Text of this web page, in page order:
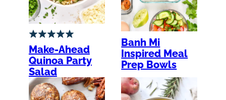
Make-Ahead
Quinoa Party
Salad
Banh Mi
Inspired Meal
Prep Bowls